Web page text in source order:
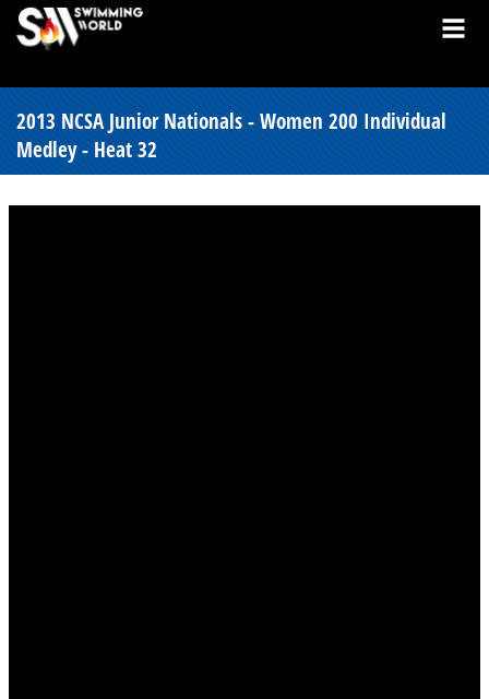
2013 NCSA Junior Nationals - Women 200 Individual
Medley - Heat 32